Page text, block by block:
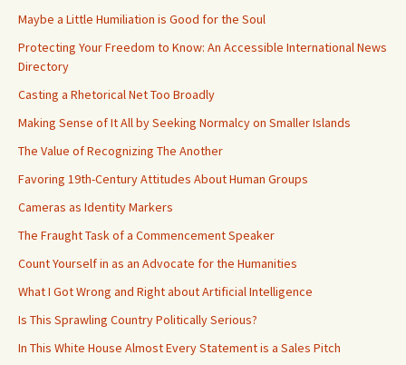
Maybe a Little Humiliation is Good for the Soul
Protecting Your Freedom to Know: An Accessible International News
Directory
Casting a Rhetorical Net Too Broadly
Making Sense of It All by Seeking Normalcy on Smaller Islands
The Value of Recognizing The Another
Favoring 19th-Century Attitudes About Human Groups
Cameras as Identity Markers
The Fraught Task of a Commencement Speaker
Count Yourself in as an Advocate for the Humanities
What I Got Wrong and Right about Artificial Intelligence
Is This Sprawling Country Politically Serious?
In This White House Almost Every Statement is a Sales Pitch